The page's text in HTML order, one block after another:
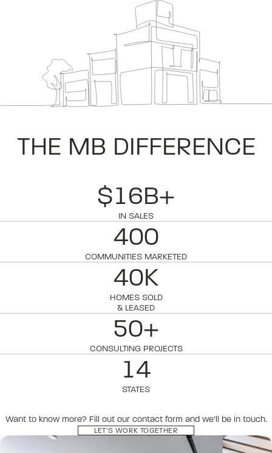
THE MB DIFFERENCE
$16B+
IN SALES
400
COMMUNITIES MARKETED
40K
HOMES SOLD
& LEASED
50+
CONSULTING PROJECTS
14
STATES
Want to know more? Fill out our contact form and we’ll be in touch.
LET’S WORK TOGETHER